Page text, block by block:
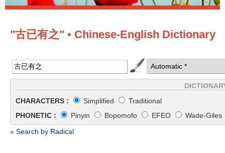
"古已有之" • Chinese-English Dictionary
CHARACTERS :
Simplified
Traditional
PHONETIC :
Pinyin Bopomofo EFEO
Wade-Giles
» Search by Radical